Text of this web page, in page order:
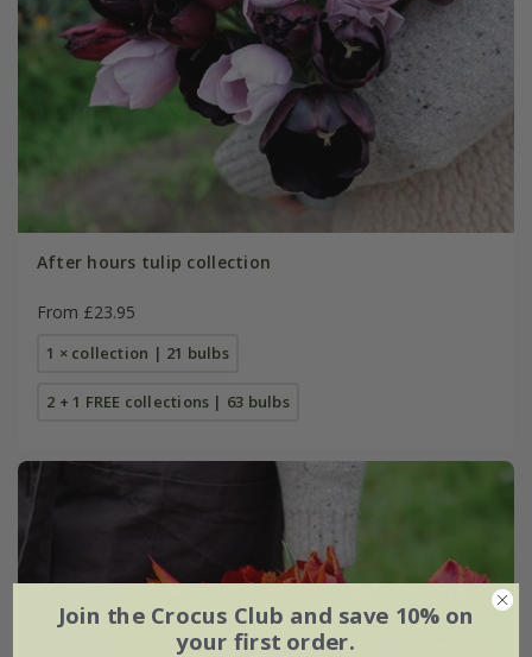
After hours tulip collection
From £23.95
1 × collection | 21 bulbs
2 + 1 FREE collections | 63 bulbs
Join the Crocus Club and save 10% on
your first order.